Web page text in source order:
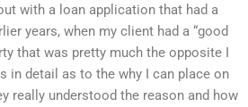
with a loan application that had a
years, when my client had a “good
that was pretty much the opposite I
in detail as to the why I can place on
really understood the reason and how